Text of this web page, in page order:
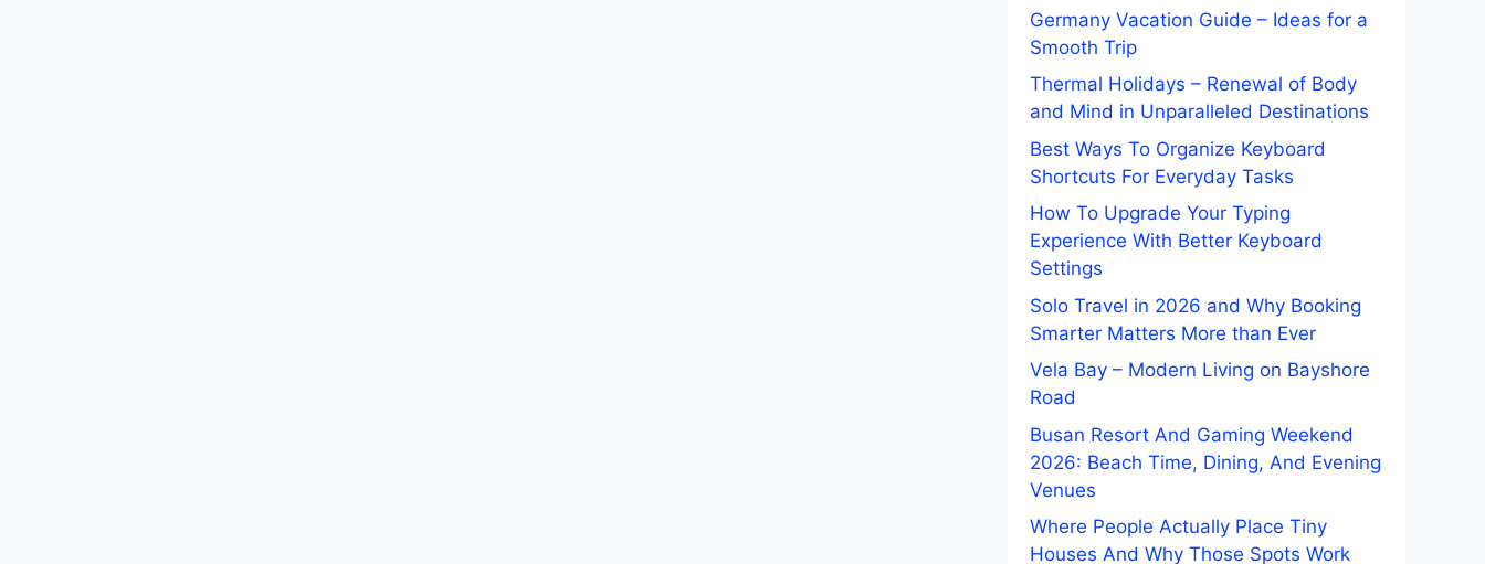
Germany Vacation Guide – Ideas for a
Smooth Trip
Thermal Holidays – Renewal of Body
and Mind in Unparalleled Destinations
Best Ways To Organize Keyboard
Shortcuts For Everyday Tasks
How To Upgrade Your Typing
Experience With Better Keyboard
Settings
Solo Travel in 2026 and Why Booking
Smarter Matters More than Ever
Vela Bay – Modern Living on Bayshore
Road
Busan Resort And Gaming Weekend
2026: Beach Time, Dining, And Evening
Venues
Where People Actually Place Tiny
Houses And Why Those Spots Work